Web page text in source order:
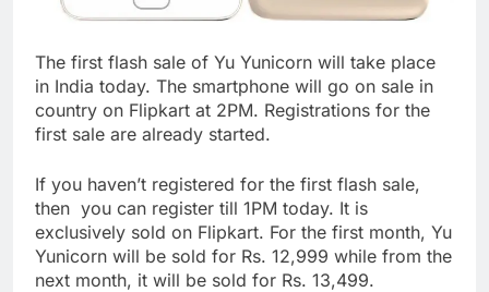
The first flash sale of Yu Yunicorn will take place
in India today. The smartphone will go on sale in
country on Flipkart at 2PM. Registrations for the
first sale are already started.
If you haven’t registered for the first flash sale,
then you can register till 1PM today. It is
exclusively sold on Flipkart. For the first month, Yu
Yunicorn will be sold for Rs. 12,999 while from the
next month, it will be sold for Rs. 13,499.